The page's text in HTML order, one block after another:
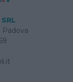
Padova